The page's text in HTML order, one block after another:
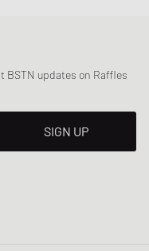
BSTN updates on Raffles
SIGN UP